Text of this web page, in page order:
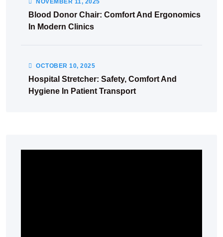
NOVEMBER 11, 2025
Blood Donor Chair: Comfort And Ergonomics
In Modern Clinics
OCTOBER10, 2025
Hospital Stretcher: Safety, Comfort And
Hygiene In Patient Transport